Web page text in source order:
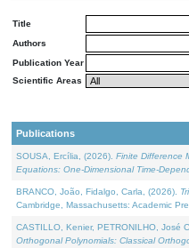
Title
Authors
Publication Year
Scientific Areas
Publications
SOUSA, Ercília, (2026). Finite Difference
Equations: One-Dimensional Time-
BRANCO, João, Fidalgo, Carla, (2026).
Cambridge, Massachusetts: Academic
CASTILLO, Kenier, PETRONILHO, José
Orthogonal Polynomials: Classical